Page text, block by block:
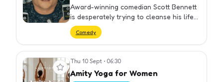
Award-winning comedian Scott Bennett
is desperately trying to cleanse his life
of stuff, but is this even possible
anymore? As a society, we love stuff, it’s
a
Comedy
View event Thu 10 Sept • 06:30
Amity Yoga for Women